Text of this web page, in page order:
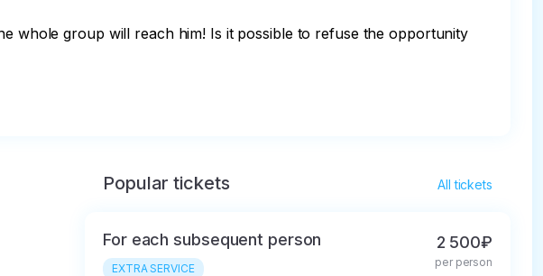
whole group will reach him! Is it possible to refuse the opportunity
Popular tickets All tickets
For each subsequent person
EXTRA SERVICE
2 500₽
per person